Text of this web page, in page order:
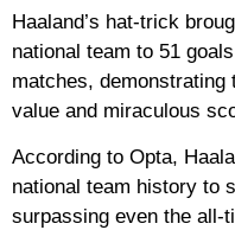
Haaland’s hat-trick
national team to 51
matches, demonstrating
value and miraculous
According to Opta,
national team history to
surpassing even the all-